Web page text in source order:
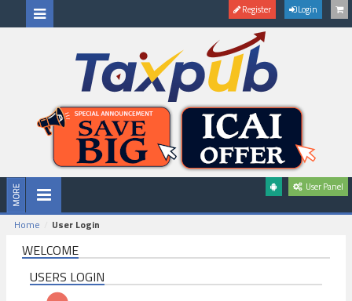
Register Login
User Panel
Home User Login
WELCOME
USERS LOGIN